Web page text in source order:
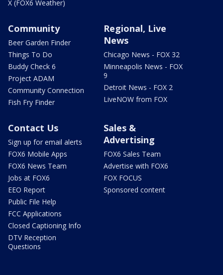
X (FOX6 Weather)
Community
Beer Garden Finder
Things To Do
Buddy Check 6
Project ADAM
Community Connection
Fish Fry Finder
Regional, Live
News
Chicago News - FOX 32
Minneapolis News - FOX
9
Detroit News - FOX 2
LiveNOW from FOX
Contact Us
Sign up for email alerts
FOX6 Mobile Apps
FOX6 News Team
Jobs at FOX6
EEO Report
Public File Help
FCC Applications
Closed Captioning Info
DTV Reception
Questions
Sales &
Advertising
FOX6 Sales Team
Advertise with FOX6
FOX FOCUS
Sponsored content